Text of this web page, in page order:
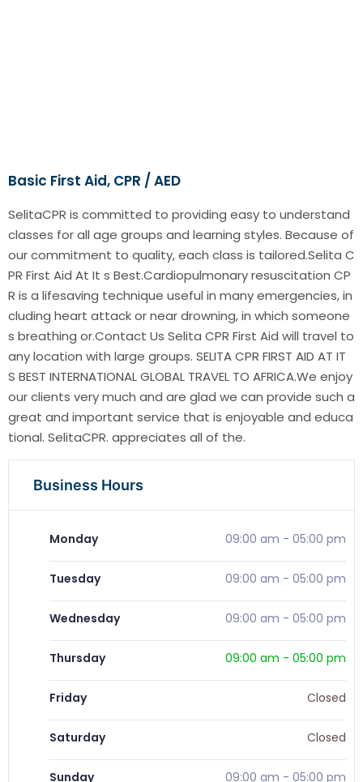
Basic First Aid, CPR / AED
SelitaCPR is committed to providing easy to understand
classes for all age groups and learning styles. Because of
our commitment to quality, each class is tailored.Selita C
PR First Aid At It s Best.Cardiopulmonary resuscitation CP
R is a lifesaving technique useful in many emergencies, in
cluding heart attack or near drowning, in which someone
s breathing or.Contact Us Selita CPR First Aid will travel to
any location with large groups. SELITA CPR FIRST AID AT IT
S BEST INTERNATIONAL GLOBAL TRAVEL TO AFRICA.We enjoy
our clients very much and are glad we can provide such a
great and important service that is enjoyable and educa
tional. SelitaCPR. appreciates all of the.
Business Hours
Monday 09:00 am - 05:00 pm
Tuesday 09:00 am - 05:00 pm
Wednesday 09:00 am - 05:00 pm
Thursday 09:00 am - 05:00 pm
Friday Closed
Saturday Closed
Sunday 09:00 am - 05:00 pm